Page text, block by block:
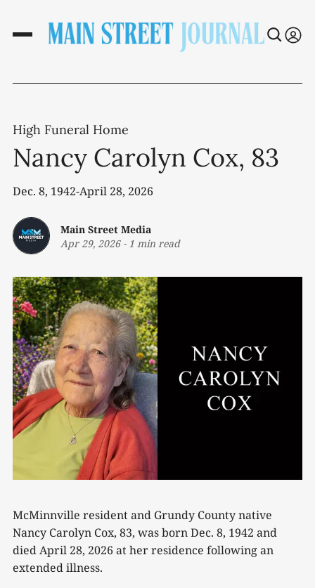
High Funeral Home
Nancy Carolyn Cox, 83
Dec. 8, 1942-April 28, 2026
Main Street Media
Apr 29, 2026- 1 min read
McMinnville resident and Grundy County native
Nancy Carolyn Cox, 83, was born Dec. 8, 1942 and
died April 28, 2026 at her residence following an
extended illness.